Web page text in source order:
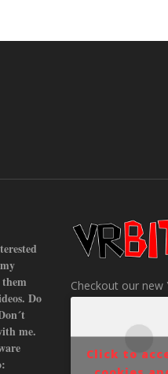
Do
me.
Checkout our new
Click to